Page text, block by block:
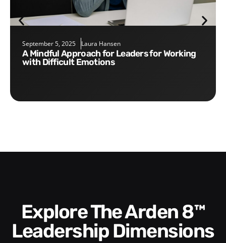
September 5, 2025 Laura Hansen
A Mindful Approach for Leaders for Working
with Difficult Emotions
Explore The Arden 8™
Leadership Dimensions